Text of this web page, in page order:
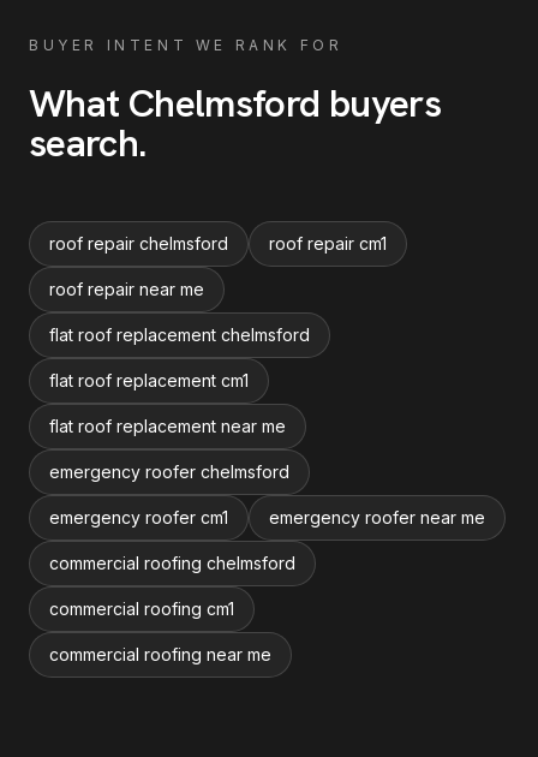
BUYER INTENT WE RANK FOR
What Chelmsford buyers
search.
roof repair chelmsford roof repair cm1
roof repair near me
flat roof replacement chelmsford
flat roof replacement cm1
flat roof replacement near me
emergency roofer chelmsford
emergency roofer cm1 emergency roofer near me
commercial roofing chelmsford
commercial roofing cm1
commercial roofing near me